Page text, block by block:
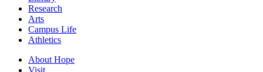
Research
Arts
Campus Life
Athletics
About Hope
Visit